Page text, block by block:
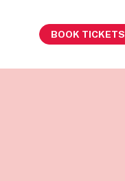
BOOK TICKETS